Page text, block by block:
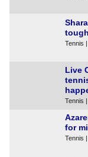
Tennis
Live
Tennis
for
Tennis